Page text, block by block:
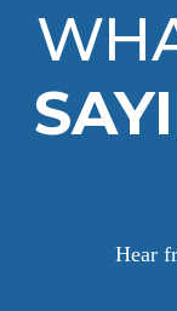
Hear